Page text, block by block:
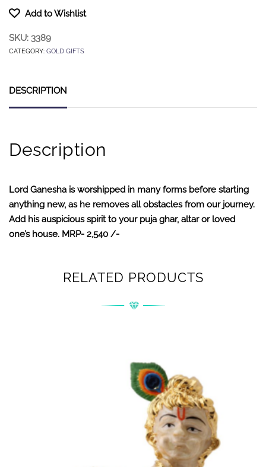
Add to Wishlist
SKU: 3389
CATEGORY: GOLD GIFTS
DESCRIPTION
Description
Lord Ganesha is worshipped in many forms before starting
anything new, as he removes all obstacles from our journey.
Add his auspicious spirit to your puja ghar, altar or loved
one’s house. MRP- 2,540 /-
RELATED PRODUCTS